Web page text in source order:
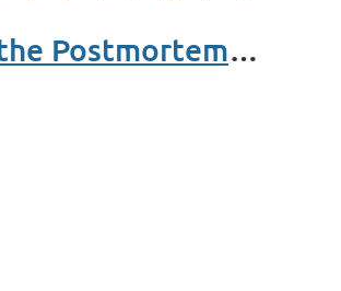
MCLE - Until Death Do Us Part: Marital Property Characterization in the Postmortem Setting - Webinar